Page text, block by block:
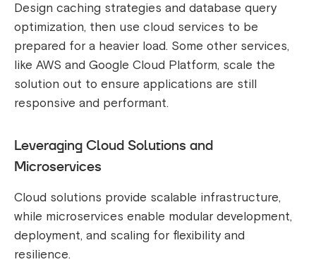
Design caching strategies and database query
optimization, then use cloud services to be
prepared for a heavier load. Some other services,
like AWS and Google Cloud Platform, scale the
solution out to ensure applications are still
responsive and performant.
Leveraging Cloud Solutions and
Microservices
Cloud solutions provide scalable infrastructure,
while microservices enable modular development,
deployment, and scaling for flexibility and
resilience.